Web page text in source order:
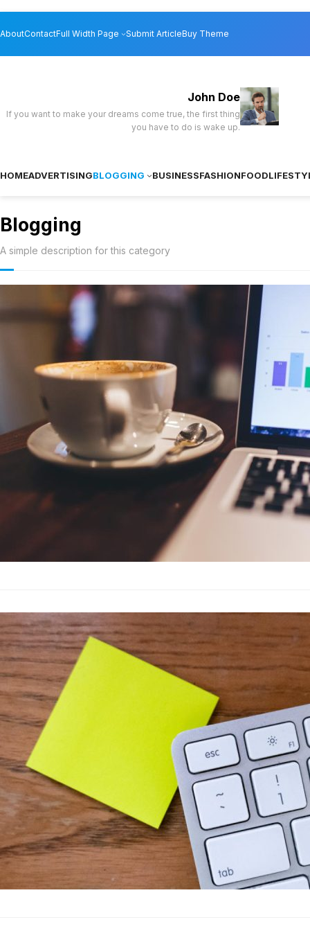
to
content
AboutContactFull Width Page Submit ArticleBuy Theme
John Doe
If you want to make your dreams come true, the first thing
you have to do is wake up.
HOMEADVERTISINGBLOGGING BUSINESSFASHIONFOOD
Blogging
A simple description for this category
How to Use
·By John Doe
Lorem ipsum dolor
labore et dolore
laboris nisi…
4 Reasons
Advertising
Lorem ipsum dolor
labore et dolore
laboris nisi…